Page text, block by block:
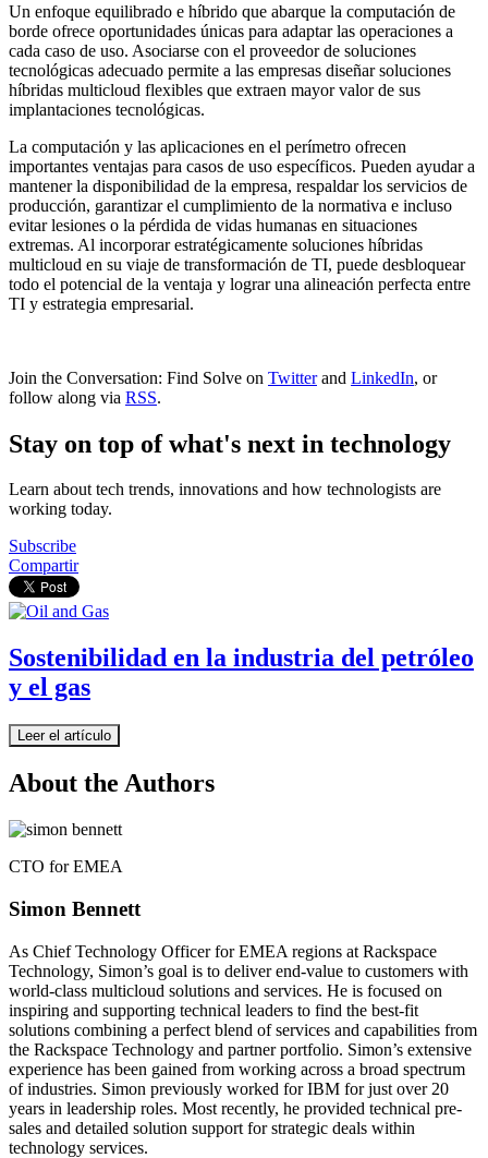
Un enfoque equilibrado e híbrido que abarque la computación de
borde ofrece oportunidades únicas para adaptar las operaciones a
cada caso de uso. Asociarse con el proveedor de soluciones
tecnológicas adecuado permite a las empresas diseñar soluciones
híbridas multicloud flexibles que extraen mayor valor de sus
implantaciones tecnológicas.
La computación y las aplicaciones en el perímetro ofrecen
importantes ventajas para casos de uso específicos. Pueden ayudar a
mantener la disponibilidad de la empresa, respaldar los servicios de
producción, garantizar el cumplimiento de la normativa e incluso
evitar lesiones o la pérdida de vidas humanas en situaciones
extremas. Al incorporar estratégicamente soluciones híbridas
multicloud en su viaje de transformación de TI, puede desbloquear
todo el potencial de la ventaja y lograr una alineación perfecta entre
TI y estrategia empresarial.
Join the Conversation: Find Solve on Twitterand LinkedIn, or
follow along via RSS.
Stay on top of what's next in technology
Learn about tech trends, innovations and how technologists are
working today.
Subscribe
Compartir
Sostenibilidad en la industria del petróleo
y el gas
Leer el artículo
About the Authors
CTO for EMEA
Simon Bennett
As Chief Technology Officer for EMEA regions at Rackspace
Technology, Simon’s goal is to deliver end-value to customers with
world-class multicloud solutions and services. He is focused on
inspiring and supporting technical leaders to find the best-fit
solutions combining a perfect blend of services and capabilities from
the Rackspace Technology and partner portfolio. Simon’s extensive
experience has been gained from working across a broad spectrum
of industries. Simon previously worked for IBM for just over 20
years in leadership roles. Most recently, he provided technical pre-
sales and detailed solution support for strategic deals within
technology services.